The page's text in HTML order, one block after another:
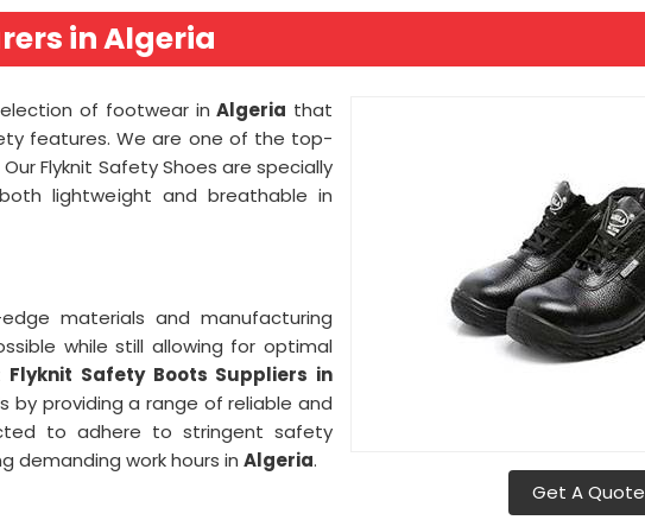
in Algeria
Get A Quote
of footwear inAlgeria that
features. We are one of the top-
Our Flyknit Safety Shoes are specially
lightweight and breathable in
materials and manufacturing
while still allowing for optimal
Flyknit Safety Boots Suppliers in
by providing a range of reliable and
to adhere to stringent safety
demanding work hours in Algeria.